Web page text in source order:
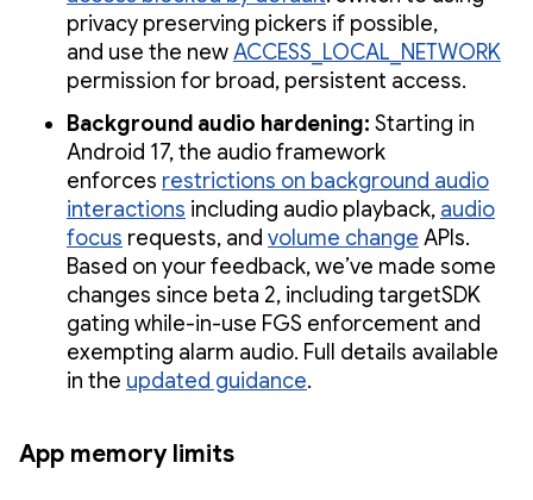
privacy preserving pickers if possible,
and use the newACCESS_LOCAL_NETWORK
permission for broad, persistent access.
Background audio hardening: Starting in
Android 17, the audio framework
enforces restrictions on background audio
interactions including audio playback, audio
focus requests, and volume change APIs.
Based on your feedback, we’ve made some
changes since beta 2, including targetSDK
gating while-in-use FGS enforcement and
exempting alarm audio. Full details available
in the updated guidance.
App memory limits